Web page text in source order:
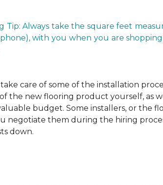
Tip: Always take the square feet
with you when you are
care of some of the installation
the new flooring product yourself, as
budget. Some installers, or the
negotiate them during the hiring
down.